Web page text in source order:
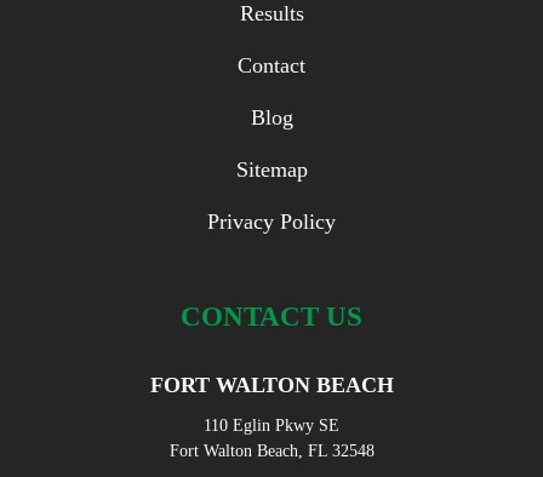
Results
Contact
Blog
Sitemap
Privacy Policy
CONTACT US
FORT WALTON BEACH
110 Eglin Pkwy SE
Fort Walton Beach, FL 32548